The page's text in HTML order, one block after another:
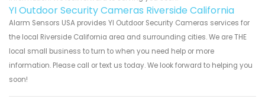
YI Outdoor Security Cameras Riverside California
Alarm Sensors USA provides YI Outdoor Security Cameras services for
the local Riverside California area and surrounding cities. We are THE
local small business to turn to when you need help or more
information. Please call or text us today. We look forward to helping you
soon!